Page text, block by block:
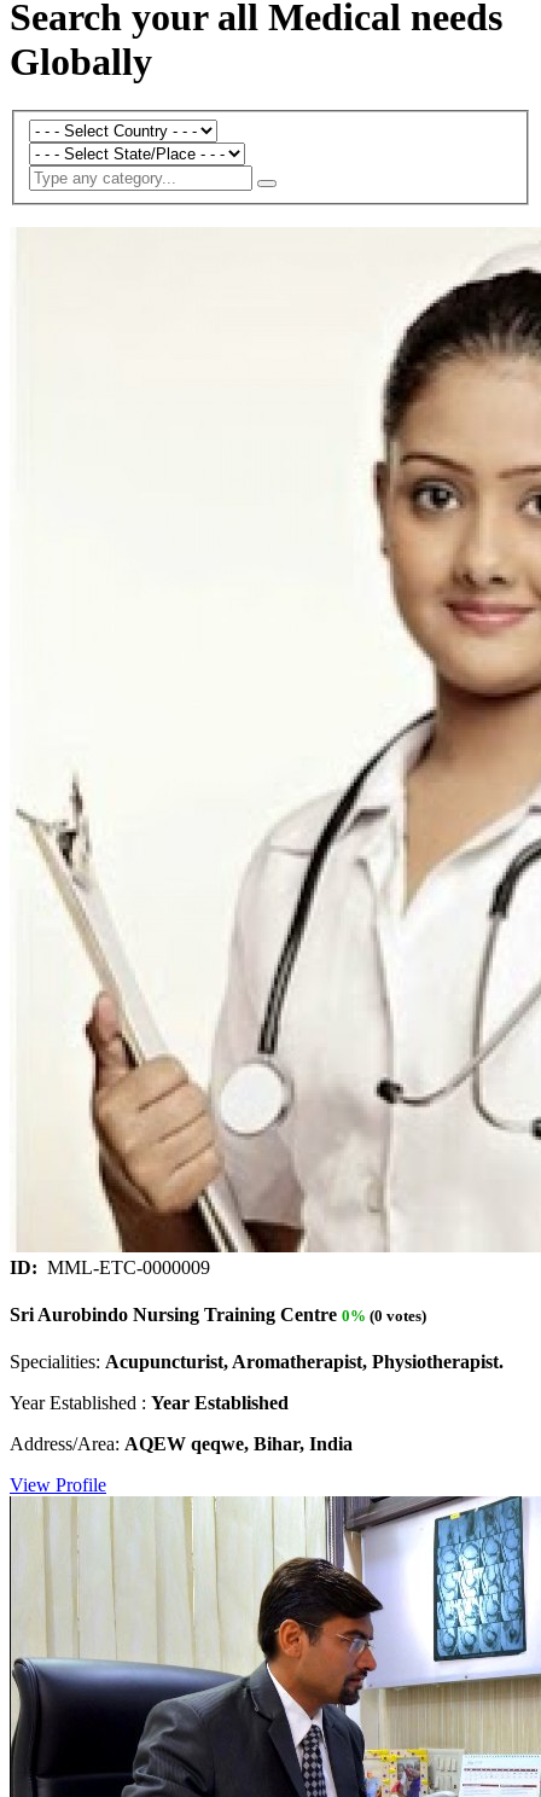
Search your all Medical needs
Globally
ID: MML-ETC-0000009
Sri Aurobindo Nursing Training Centre 0% (0 votes)
Specialities: Acupuncturist, Aromatherapist, Physiotherapist.
Year Established : Year Established
Address/Area: AQEW qeqwe, Bihar, India
View Profile